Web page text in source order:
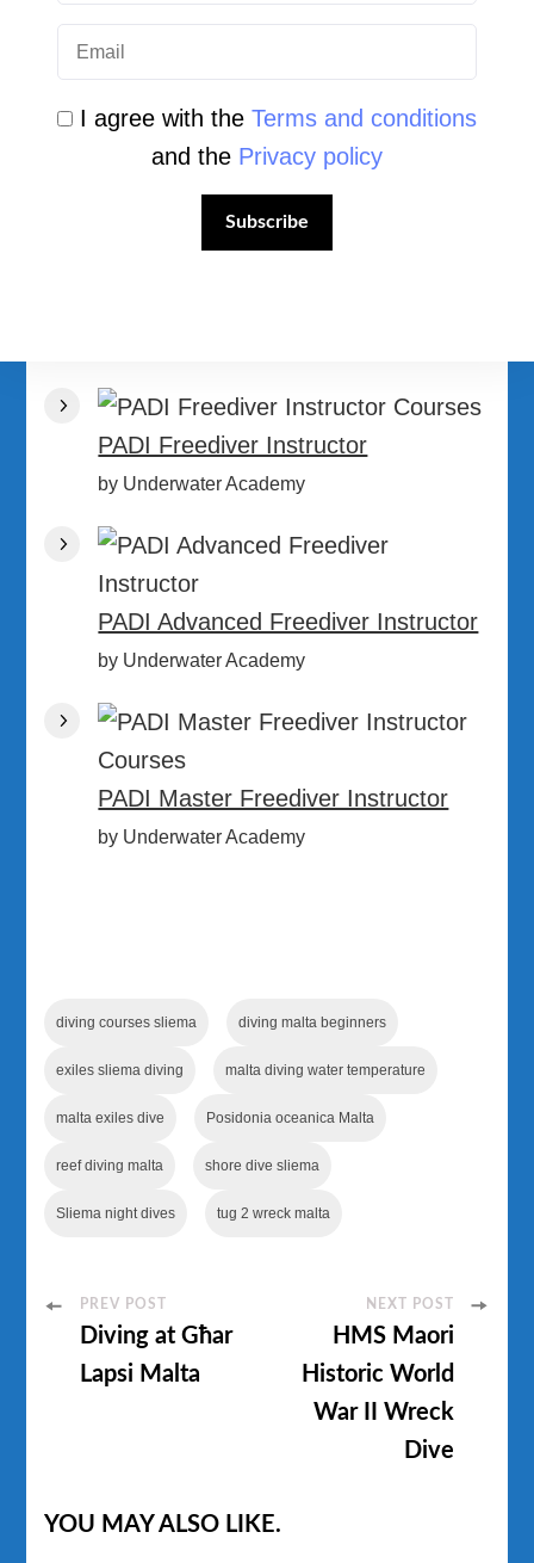
PADI Divemaster Courses
PADI Freediver Instructor
by Underwater Academy
PADI Advanced Freediver Instructor
by Underwater Academy
PADI Master Freediver Instructor
by Underwater Academy
diving courses sliema diving malta beginners
exiles sliema diving malta diving water temperature
malta exiles dive Posidonia oceanica Malta
reef diving malta shore dive sliema
Sliema night dives tug 2 wreck malta
Post
Navigation
PREV POST
Diving at Għar
Lapsi Malta
NEXT POST
HMS Maori
Historic World
War II Wreck
Dive
YOU MAY ALSO LIKE.
I agree with the Terms and conditions
and the Privacy policy
Subscribe